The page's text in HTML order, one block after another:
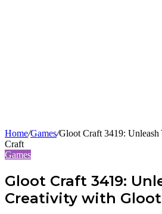
Home/Games/Gloot Craft 3419:
Craft
Games
Gloot Craft 3419:
Creativity with